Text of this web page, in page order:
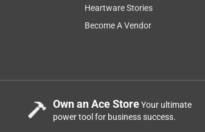
Heartware Stories
Become A Vendor
Own an Ace StoreYour ultimate
power tool for business success.